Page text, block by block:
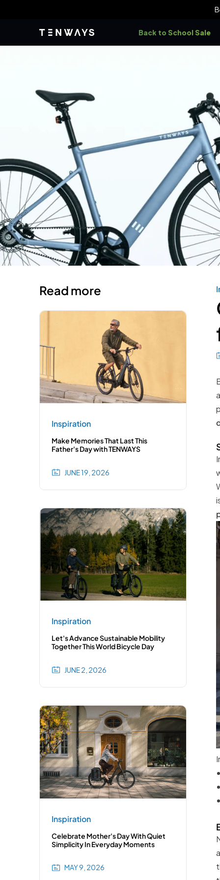
Back to School Sale
Read more
Inspiration
Make Memories That Last This
Father's Day with TENWAYS
JUNE 19, 2026
Inspiration
Let's Advance Sustainable Mobility
Together This World Bicycle Day
JUNE 2, 2026
Inspiration
Celebrate Mother's Day With Quiet
Simplicity In Everyday Moments
MAY 9, 2026